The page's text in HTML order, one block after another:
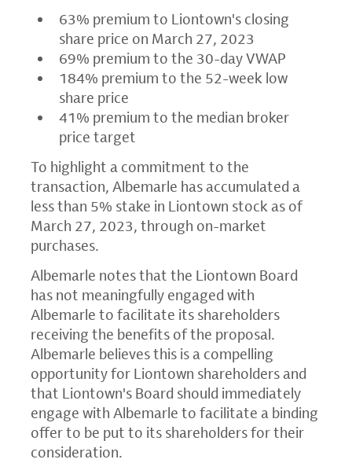
63% premium to Liontown's closing
share price on March 27, 2023
69% premium to the 30-day VWAP
184% premium to the 52-week low
share price
41% premium to the median broker
price target
To highlight a commitment to the
transaction, Albemarle has accumulated a
less than 5% stake in Liontown stock as of
March 27, 2023, through on-market
purchases.
Albemarle notes that the Liontown Board
has not meaningfully engaged with
Albemarle to facilitate its shareholders
receiving the benefits of the proposal.
Albemarle believes this is a compelling
opportunity for Liontown shareholders and
that Liontown's Board should immediately
engage with Albemarle to facilitate a binding
offer to be put to its shareholders for their
consideration.